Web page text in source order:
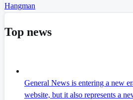
Hangman
Top news
General News is entering a new
website, but it also represents a